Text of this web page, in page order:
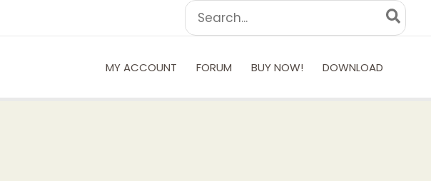
Search
for:
MY ACCOUNT FORUM BUY NOW! DOWNLOAD